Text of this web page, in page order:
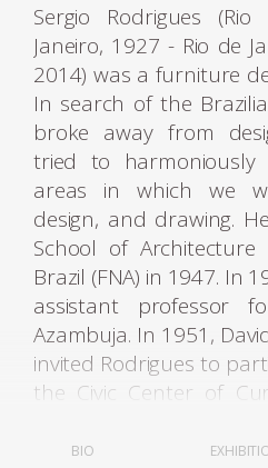
Sergio Rodrigues
Janeiro, 1927 - Rio de
2014) was a furniture
In search of the
broke away from
tried to
areas in which we
design, and drawing.
School of
Brazil (FNA) in 1947. In
assistant professor
Azambuja. In 1951,
invited Rodrigues to
the Civic Center of
Flávio Regis do
BIO